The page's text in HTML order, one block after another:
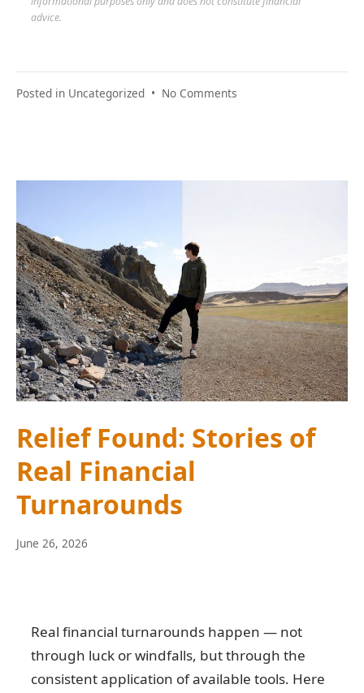
advice.
Posted in Uncategorized • No Comments
Relief Found: Stories of
Real Financial
Turnarounds
June 26, 2026
Real financial turnarounds happen — not
through luck or windfalls, but through the
consistent application of available tools. Here